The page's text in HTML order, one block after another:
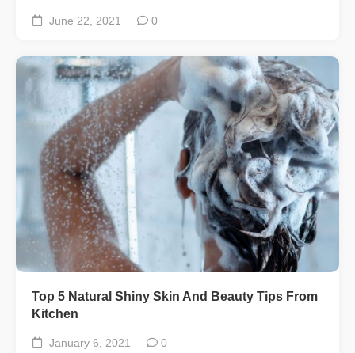
June 22, 2021 0
Top 5 Natural Shiny Skin And Beauty Tips From
Kitchen
January 6, 2021 0